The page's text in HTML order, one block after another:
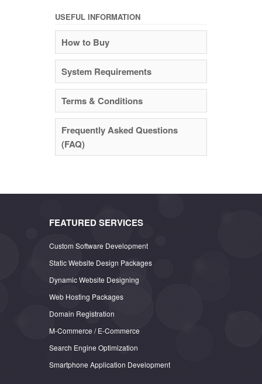
USEFUL INFORMATION
How to Buy
System Requirements
Terms & Conditions
Frequently Asked Questions
(FAQ)
FEATURED SERVICES
Custom Software Development
Static Website Design Packages
Dynamic Website Designing
Web Hosting Packages
Domain Registration
M-Commerce / E-Commerce
Search Engine Optimization
Smartphone Application Development